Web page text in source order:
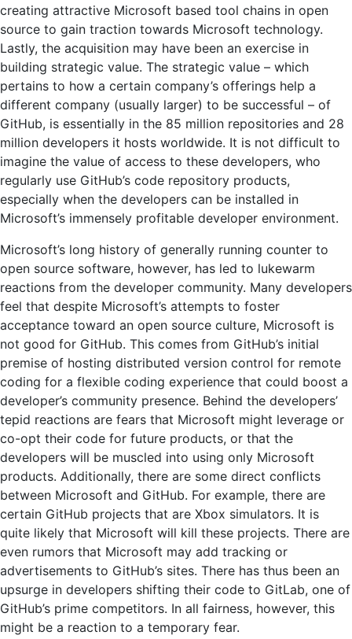
creating attractive Microsoft based tool chains in open
source to gain traction towards Microsoft technology.
Lastly, the acquisition may have been an exercise in
building strategic value. The strategic value – which
pertains to how a certain company’s offerings help a
different company (usually larger) to be successful – of
GitHub, is essentially in the 85 million repositories and 28
million developers it hosts worldwide. It is not difficult to
imagine the value of access to these developers, who
regularly use GitHub’s code repository products,
especially when the developers can be installed in
Microsoft’s immensely profitable developer environment.
Microsoft’s long history of generally running counter to
open source software, however, has led to lukewarm
reactions from the developer community. Many developers
feel that despite Microsoft’s attempts to foster
acceptance toward an open source culture, Microsoft is
not good for GitHub. This comes from GitHub’s initial
premise of hosting distributed version control for remote
coding for a flexible coding experience that could boost a
developer’s community presence. Behind the developers’
tepid reactions are fears that Microsoft might leverage or
co-opt their code for future products, or that the
developers will be muscled into using only Microsoft
products. Additionally, there are some direct conflicts
between Microsoft and GitHub. For example, there are
certain GitHub projects that are Xbox simulators. It is
quite likely that Microsoft will kill these projects. There are
even rumors that Microsoft may add tracking or
advertisements to GitHub’s sites. There has thus been an
upsurge in developers shifting their code to GitLab, one of
GitHub’s prime competitors. In all fairness, however, this
might be a reaction to a temporary fear.